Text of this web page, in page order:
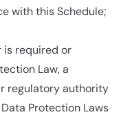
with this Schedule;
is required or
Law, a
regulatory authority
Protection Laws